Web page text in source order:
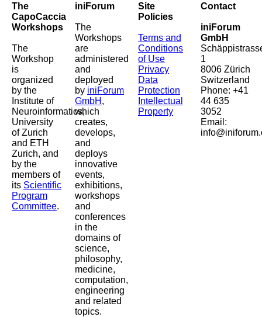
The
CapoCaccia
Workshops
The
Workshop
is
organized
by the
Institute of
Neuroinformatics,
University
of Zurich
and ETH
Zurich, and
by the
members of
its Scientific
Program
Committee.
iniForum
The
Workshops
are
administered
and
deployed
by iniForum
GmbH ,
which
creates,
develops,
and
deploys
innovative
events,
exhibitions,
workshops
and
conferences
in the
domains of
science,
philosophy,
medicine,
computation,
engineering
and related
topics.
Site
Policies
Terms and
Conditions
of Use
Privacy
Data
Protection
Intellectual
Property
Contact
iniForum
GmbH
1
8006 Zürich
Switzerland
Phone: +41
44 635
3052
Email: